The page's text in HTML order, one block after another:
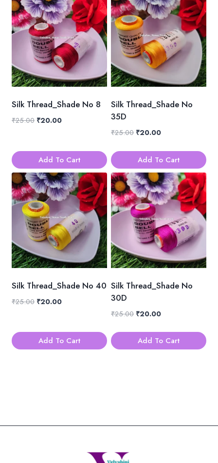
Silk Thread_Shade No 8
₹25.00 Original
₹25.00.
₹20.00Current
₹20.00.
Add To Cart
Silk Thread_Shade No
35D
₹25.00 Original
was:
₹25.00.
₹20.00Current
is:
₹20.00.
Add To Cart
Silk Thread_Shade No 40
₹25.00 Original
₹25.00.
₹20.00Current
₹20.00.
Add To Cart
Silk Thread_Shade No
30D
₹25.00 Original
was:
₹25.00.
₹20.00Current
is:
₹20.00.
Add To Cart